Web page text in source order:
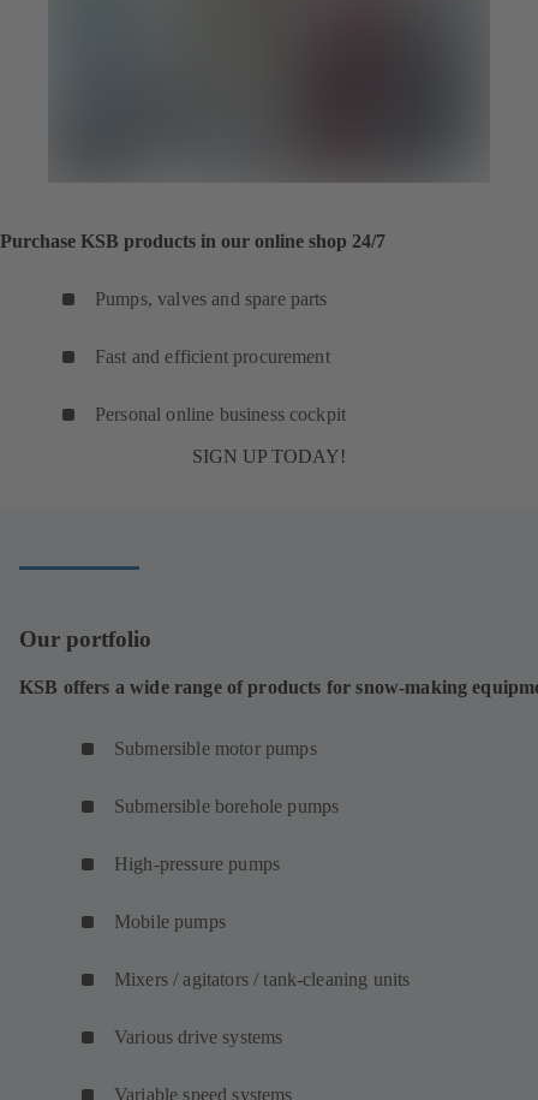
Purchase KSB products in our online shop 24/7
Pumps, valves and spare parts
Fast and efficient procurement
Personal online business cockpit
SIGN UP TODAY!
Our portfolio
KSB offers a wide range of products for snow-making
Submersible motor pumps
Submersible borehole pumps
High-pressure pumps
Mobile pumps
Mixers / agitators / tank-cleaning units
Various drive systems
Variable speed systems